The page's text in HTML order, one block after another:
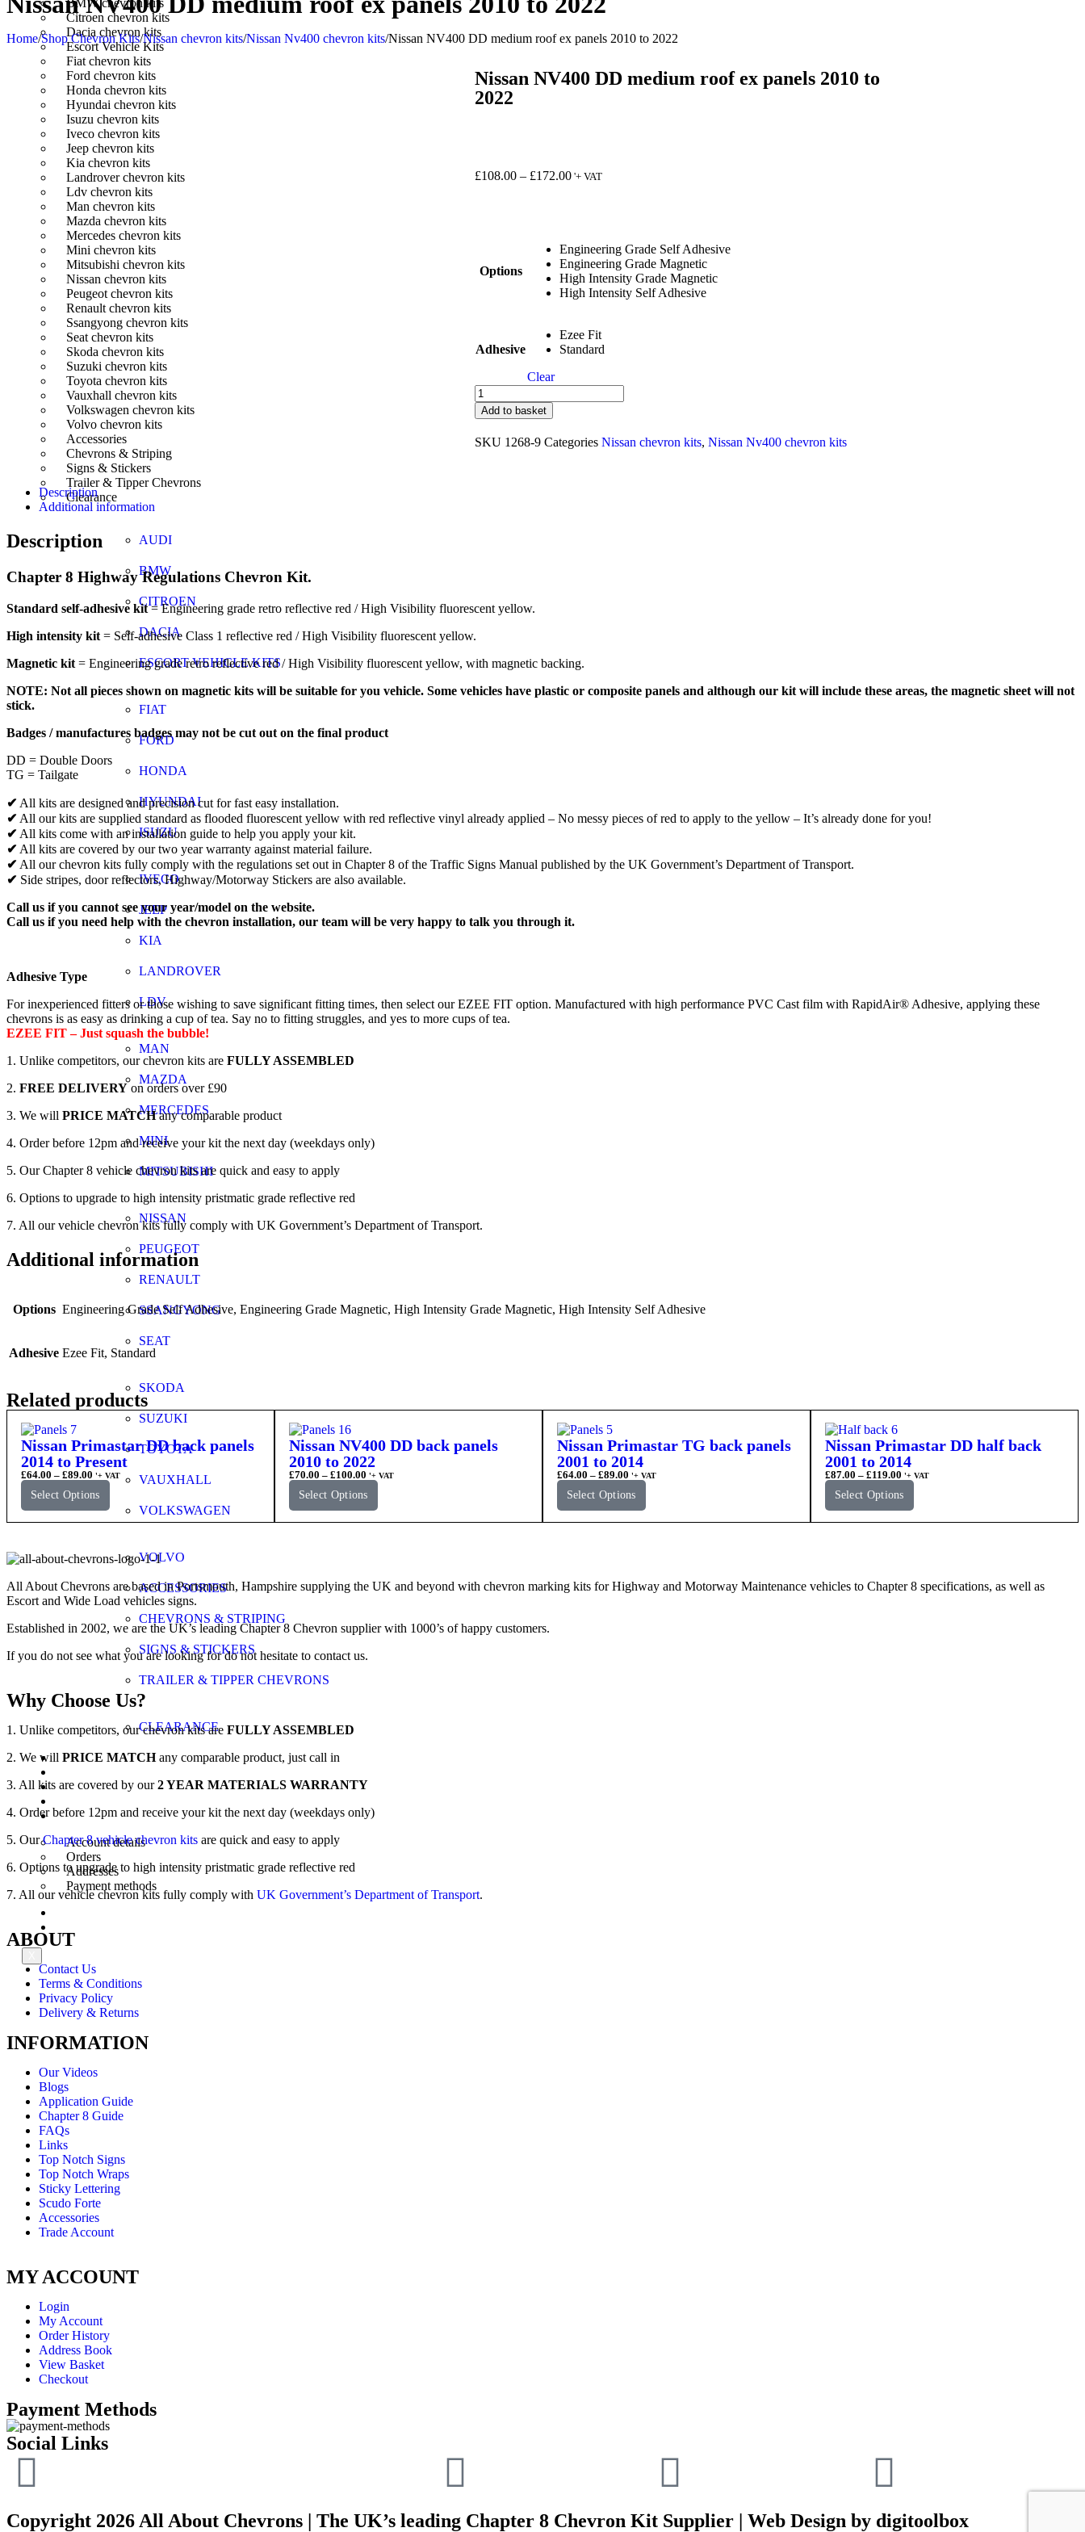
BMW chevron kits
Citroen chevron kits
Dacia chevron kits
Escort Vehicle Kits
Fiat chevron kits
Ford chevron kits
Honda chevron kits
Hyundai chevron kits
Isuzu chevron kits
Iveco chevron kits
Jeep chevron kits
Kia chevron kits
Landrover chevron kits
Ldv chevron kits
Man chevron kits
Mazda chevron kits
Mercedes chevron kits
Mini chevron kits
Mitsubishi chevron kits
Nissan chevron kits
Peugeot chevron kits
Renault chevron kits
Ssangyong chevron kits
Seat chevron kits
Skoda chevron kits
Suzuki chevron kits
Toyota chevron kits
Vauxhall chevron kits
Volkswagen chevron kits
Volvo chevron kits
Accessories
Chevrons & Striping
Signs & Stickers
Trailer & Tipper Chevrons
Clearance
AUDI
BMW
CITROEN
DACIA
ESCORT VEHICLE KITS
FIAT
FORD
HONDA
HYUNDAI
ISUZU
IVECO
JEEP
KIA
LANDROVER
LDV
MAN
MAZDA
MERCEDES
MINI
MITSUBISHI
NISSAN
PEUGEOT
RENAULT
SSANGYONG
SEAT
SKODA
SUZUKI
TOYOTA
VAUXHALL
VOLKSWAGEN
VOLVO
ACCESSORIES
CHEVRONS & STRIPING
SIGNS & STICKERS
TRAILER & TIPPER CHEVRONS
CLEARANCE
FAQs
Videos
My Account
Account details
Orders
Addresses
Payment methods
Home/Shop Chevron Kits/Nissan chevron kits/Nissan Nv400 chevron kits/Nissan NV400 DD medium roof ex panels 2010 to 2022
Nissan NV400 DD medium roof ex panels 2010 to
2022
£108.00 – £172.00 '+ VAT
Options
Engineering Grade Self Adhesive
Engineering Grade Magnetic
High Intensity Grade Magnetic
High Intensity Self Adhesive
Adhesive
Ezee Fit
Standard
Clear
Add to basket
SKU 1268-9 Categories Nissan chevron kits, Nissan Nv400 chevron kits
Description
Additional information
Description
Chapter 8 Highway Regulations Chevron Kit.
Standard self-adhesive kit= Engineering grade retro reflective red / High Visibility fluorescent yellow.
High intensity kit = Self-adhesive Class 1 reflective red / High Visibility fluorescent yellow.
Magnetic kit = Engineering grade retro reflective red / High Visibility fluorescent yellow, with magnetic backing.
NOTE: Not all pieces shown on magnetic kits will be suitable for you vehicle. Some vehicles have plastic or composite panels and although our kit will include these areas, the magnetic sheet will not
stick.
Badges / manufactures badges may not be cut out on the final product
DD = Double Doors
TG = Tailgate
✔ All kits are designed and precision cut for fast easy installation.
✔ All our kits are supplied standard as flooded fluorescent yellow with red reflective vinyl already applied – No messy pieces of red to apply to the yellow – It’s already done for you!
✔ All kits come with an installation guide to help you apply your kit.
✔ All kits are covered by our two year warranty against material failure.
✔ All our chevron kits fully comply with the regulations set out in Chapter 8 of the Traffic Signs Manual published by the UK Government’s Department of Transport.
✔ Side stripes, door reflectors, Highway/Motorway Stickers are also available.
Call us if you cannot see your year/model on the website.
Call us if you need help with the chevron installation, our team will be very happy to talk you through it.
Adhesive Type
For inexperienced fitters or those wishing to save significant fitting times, then select our EZEE FIT option. Manufactured with high performance PVC Cast film with RapidAir® Adhesive, applying these
chevrons is as easy as drinking a cup of tea. Say no to fitting struggles, and yes to more cups of tea.
EZEE FIT – Just squash the bubble!
1. Unlike competitors, our chevron kits are FULLY ASSEMBLED
2. FREE DELIVERY on orders over £90
3. We will PRICE MATCHany comparable product
4. Order before 12pm and receive your kit the next day (weekdays only)
5. Our Chapter 8 vehicle chevron kits are quick and easy to apply
6. Options to upgrade to high intensity pristmatic grade reflective red
7. All our vehicle chevron kits fully comply with UK Government’s Department of Transport.
Additional information
Options Engineering Grade Self Adhesive, Engineering Grade Magnetic, High Intensity Grade Magnetic, High Intensity Self Adhesive
Adhesive Ezee Fit, Standard
Related products
Nissan Primastar DD back panels
2014 to Present
£64.00 – £89.00 '+ VAT
Select Options
Nissan NV400 DD back panels
2010 to 2022
£70.00 – £100.00 '+ VAT
Select Options
Nissan Primastar TG back panels
2001 to 2014
£64.00 – £89.00 '+ VAT
Select Options
Nissan Primastar DD half back
2001 to 2014
£87.00 – £119.00 '+ VAT
Select Options
All About Chevrons are based in Portsmouth, Hampshire supplying the UK and beyond with chevron marking kits for Highway and Motorway Maintenance vehicles to Chapter 8 specifications, as well as
Escort and Wide Load vehicles signs.
Established in 2002, we are the UK’s leading Chapter 8 Chevron supplier with 1000’s of happy customers.
If you do not see what you are looking for do not hesitate to contact us.
Why Choose Us?
1. Unlike competitors, our chevron kits are FULLY ASSEMBLED
2. We will PRICE MATCHany comparable product, just call in
3. All kits are covered by our2 YEAR MATERIALS WARRANTY
4. Order before 12pm and receive your kit the next day (weekdays only)
5. OurChapter 8 vehicle chevron kits are quick and easy to apply
6. Options to upgrade to high intensity pristmatic grade reflective red
7. All our vehicle chevron kits fully comply with UK Government’s Department of Transport.
ABOUT
Contact Us
Terms & Conditions
Privacy Policy
Delivery & Returns
INFORMATION
Our Videos
Blogs
Application Guide
Chapter 8 Guide
FAQs
Links
Top Notch Signs
Top Notch Wraps
Sticky Lettering
Scudo Forte
Accessories
Trade Account
MY ACCOUNT
Login
My Account
Order History
Address Book
View Basket
Checkout
Payment Methods
Social Links
Copyright 2026 All About Chevrons | The UK’s leading Chapter 8 Chevron Kit Supplier | Web Design by digitoolbox